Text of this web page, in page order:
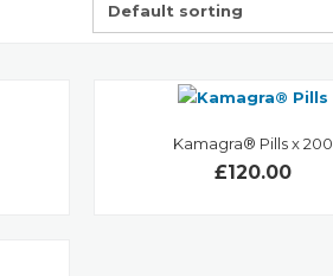
Kamagra® Pills x 200
£120.00